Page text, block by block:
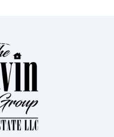
Back
To
Top